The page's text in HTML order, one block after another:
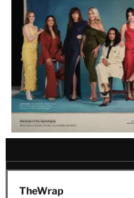
TheWrap